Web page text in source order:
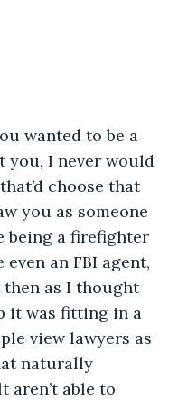
wanted to be a
you, I never would
choose that
you as someone
being a firefighter
an FBI agent,
as I thought
it was fitting in a
view lawyers as
naturally
aren’t able to